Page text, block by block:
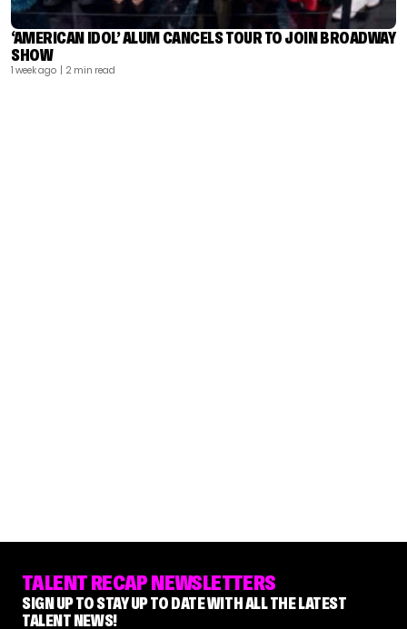
‘AMERICAN IDOL’ ALUM CANCELS TOUR TO JOIN BROADWAY
SHOW
1 week ago | 2 min read
TALENT RECAP NEWSLETTERS
SIGN UP TO STAY UP TO DATE WITH ALL THE LATEST
TALENT NEWS!